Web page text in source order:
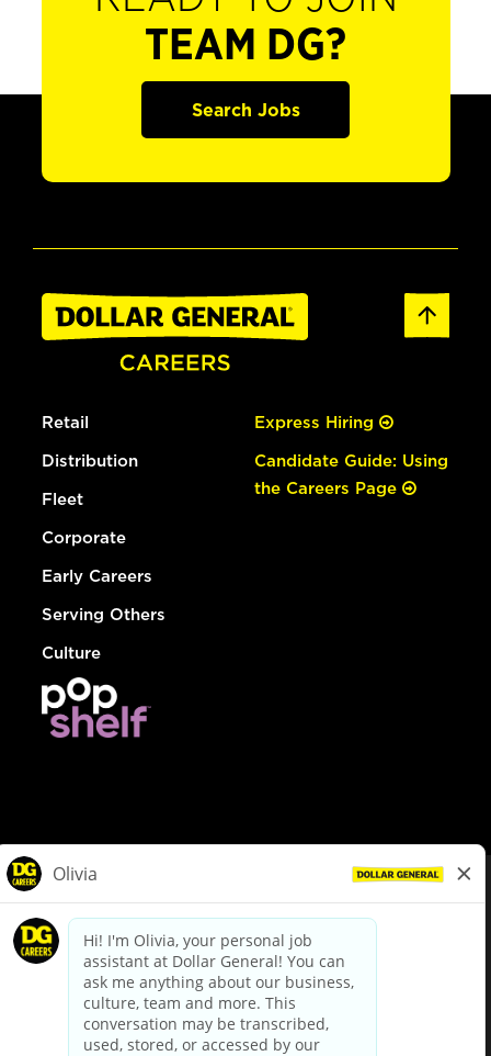
TEAM DG?
Search Jobs
Retail
Distribution
Fleet
Corporate
Early Careers
Serving Others
Culture
Express Hiring
Candidate Guide: Using
the Careers Page
dollargeneral.com|Privacy Policy|Terms & Conditions
Your Privacy Choices
California Employee and Third Party Privacy Policy
Applicant Privacy Notice